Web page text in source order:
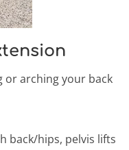
arching your back
back/hips, pelvis lifts